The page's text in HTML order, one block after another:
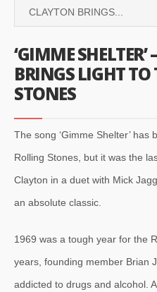
CLAYTON BRINGS...
‘GIMME
BRINGS LIGHT TO
STONES
The song ‘Gimme Shelter’
Rolling Stones, but it was the
Clayton in a duet with Mick
an absolute classic.
1969 was a tough year for the
years, founding member Brian
addicted to drugs and alcohol.